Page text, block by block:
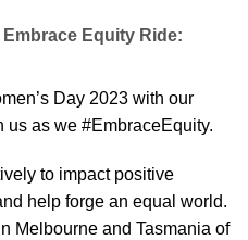
Equity Ride:
Day 2023 with our
as we #EmbraceEquity.
to impact positive
help forge an equal world.
Melbourne and Tasmania of